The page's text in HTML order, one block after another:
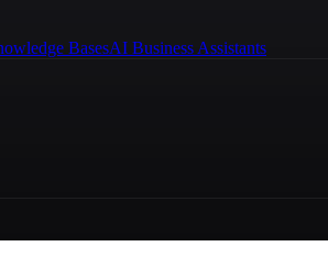
BasesAI Business Assistants